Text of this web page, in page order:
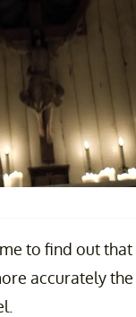
to find out that
accurately the